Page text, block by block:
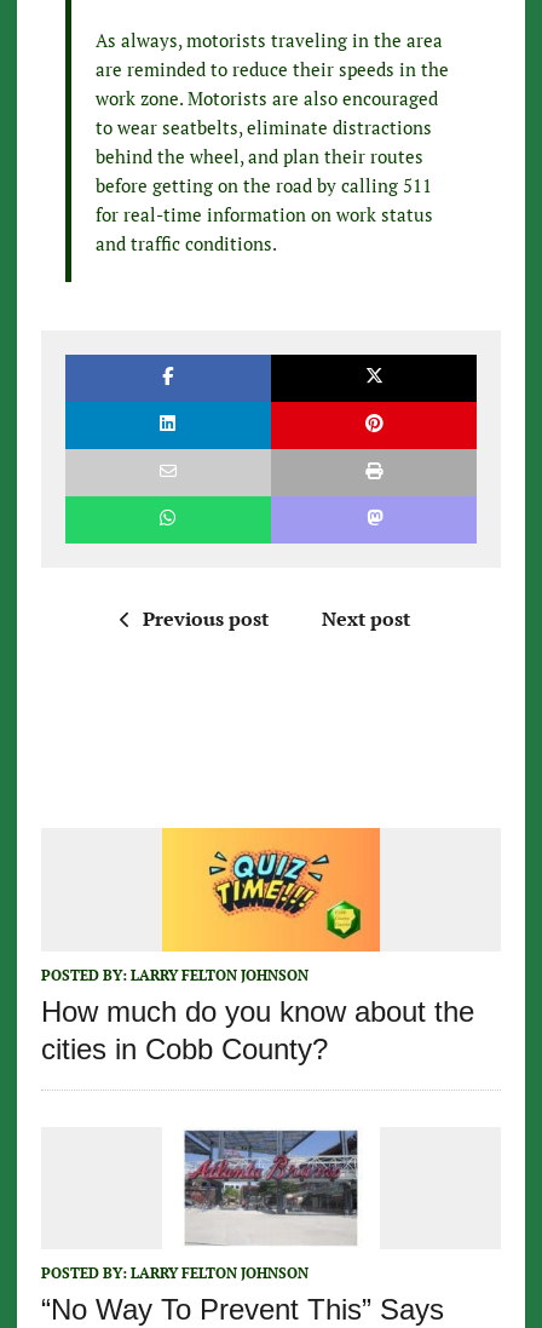
As always, motorists traveling in the area
are reminded to reduce their speeds in the
work zone. Motorists are also encouraged
to wear seatbelts, eliminate distractions
behind the wheel, and plan their routes
before getting on the road by calling 511
for real-time information on work status
and traffic conditions.
Previous post Next post
POSTED BY: LARRY FELTON JOHNSON
How much do you know about the
cities in Cobb County?
POSTED BY: LARRY FELTON JOHNSON
“No Way To Prevent This” Says